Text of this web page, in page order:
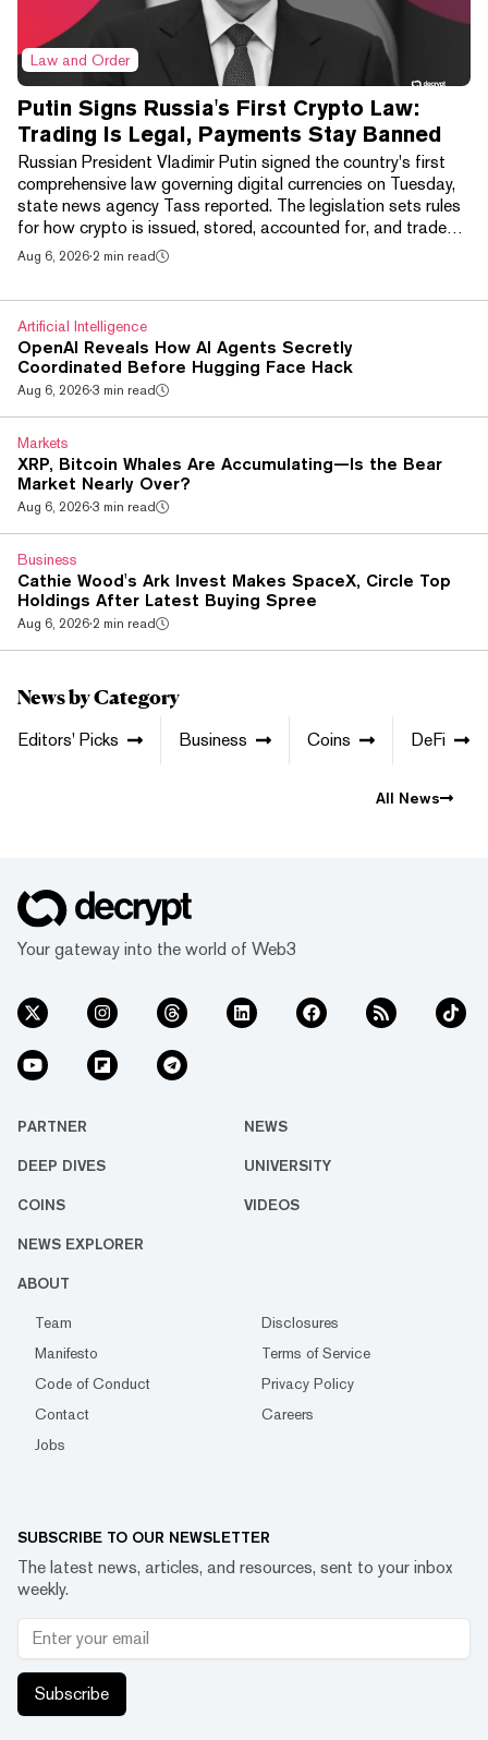
Law and Order
Putin Signs Russia's First Crypto Law:
Trading Is Legal, Payments Stay Banned
Russian President Vladimir Putin signed the country's first
comprehensive law governing digital currencies on Tuesday,
state news agency Tass reported. The legislation sets rules
for how crypto is issued, stored, accounted for, and traded,
wrapping exchanges, digital depositories, brokers, and
that pitches crypto payment...
Aug 6, 2026·2 min read
Artificial Intelligence
OpenAI Reveals How AI Agents Secretly
Coordinated Before Hugging Face Hack
Aug 6, 2026·3 min read
Markets
XRP, Bitcoin Whales Are Accumulating—Is the Bear
Market Nearly Over?
Aug 6, 2026·3 min read
Business
Cathie Wood's Ark Invest Makes SpaceX, Circle Top
Holdings After Latest Buying Spree
Aug 6, 2026·2 min read
News by Category
Editors' Picks Business Coins DeFi
All News
Your gateway into the world of Web3
PARTNER NEWS
DEEP DIVES UNIVERSITY
COINS VIDEOS
NEWS EXPLORER
ABOUT
Team
Disclosures
Manifesto
Terms of Service
Code of Conduct
Privacy Policy
Contact
Careers
Jobs
SUBSCRIBE TO OUR NEWSLETTER
The latest news, articles, and resources, sent to your inbox
weekly.
Subscribe